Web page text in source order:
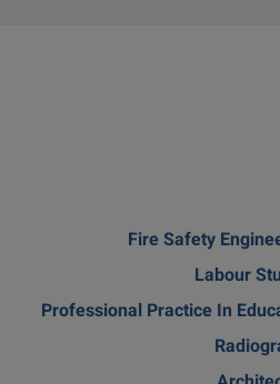
Fire Safety
Labour
Professional Practice In